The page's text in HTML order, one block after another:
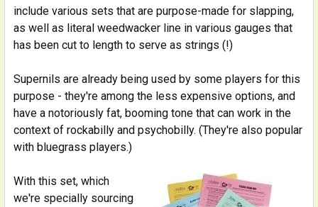
include various sets that are purpose-made for slapping,
as well as literal weedwacker line in various gauges that
has been cut to length to serve as strings (!)
Supernils are already being used by some players for this
purpose - they're among the less expensive options, and
have a notoriously fat, booming tone that can work in the
context of rockabilly and psychobilly. (They're also popular
with bluegrass players.)
With this set, which
we're specially sourcing